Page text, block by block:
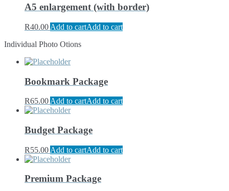
A5 enlargement (with border)
R40.00 Add to cartAdd to cart
Individual Photo Otions
Bookmark Package
R65.00 Add to cartAdd to cart
Budget Package
R55.00 Add to cartAdd to cart
Premium Package